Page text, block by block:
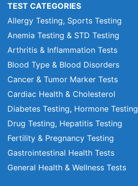
TEST CATEGORIES
Allergy Testing, Sports Testing
Anemia Testing & STD Testing
Arthritis & Inflammation Tests
Blood Type & Blood Disorders
Cancer & Tumor Marker Tests
Cardiac Health & Cholesterol
Diabetes Testing, Hormone Testing
Drug Testing, Hepatitis Testing
Fertility & Pregnancy Testing
Gastrointestinal Health Tests
General Health & Wellness Tests